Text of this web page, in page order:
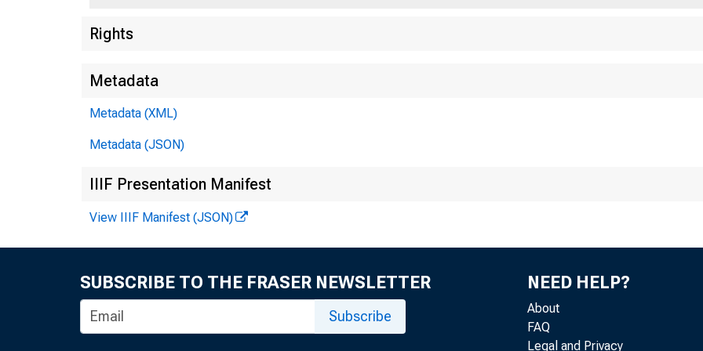
Rights
Metadata
Metadata (XML)
Metadata (JSON)
IIIF Presentation Manifest
View IIIF Manifest (JSON)
SUBSCRIBE TO THE FRASER NEWSLETTER
Subscribe
NEED HELP?
About
FAQ
Legal and Privacy